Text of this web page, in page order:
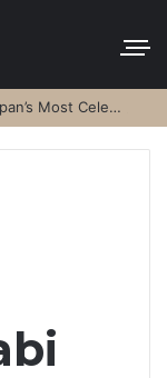
Best Western Connects Travelers To Japan’s Most Celebrated Festivals